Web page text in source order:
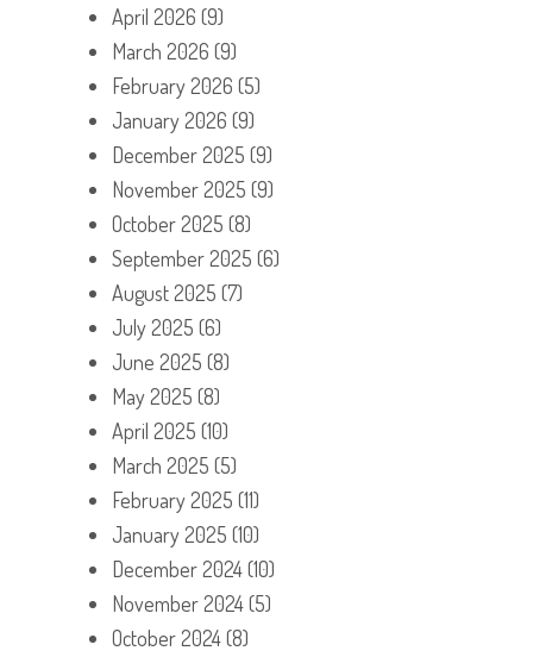
April 2026 (9)
March 2026 (9)
February 2026 (5)
January 2026 (9)
December 2025 (9)
November 2025 (9)
October 2025 (8)
September 2025 (6)
August 2025 (7)
July 2025 (6)
June 2025 (8)
May 2025 (8)
April 2025 (10)
March 2025 (5)
February 2025 (11)
January 2025 (10)
December 2024(10)
November 2024(5)
October 2024(8)